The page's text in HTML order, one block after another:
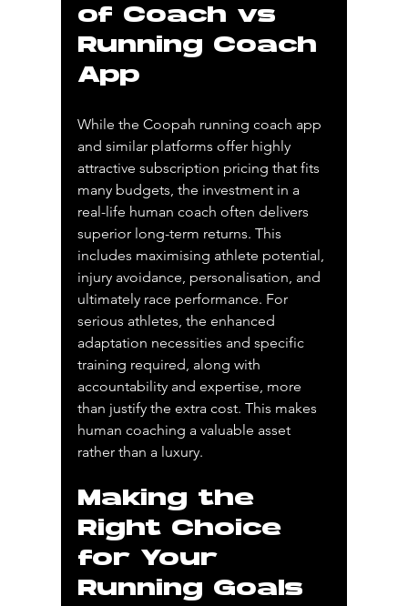
of Coach vs
Running Coach
App
While the Coopah running coach app
and similar platforms offer highly
attractive subscription pricing that fits
many budgets, the investment in a
real-life human coach often delivers
superior long-term returns. This
includes maximising athlete potential,
injury avoidance, personalisation, and
ultimately race performance. For
serious athletes, the enhanced
adaptation necessities and specific
training required, along with
accountability and expertise, more
than justify the extra cost. This makes
human coaching a valuable asset
rather than a luxury.
Making the
Right Choice
for Your
Running Goals